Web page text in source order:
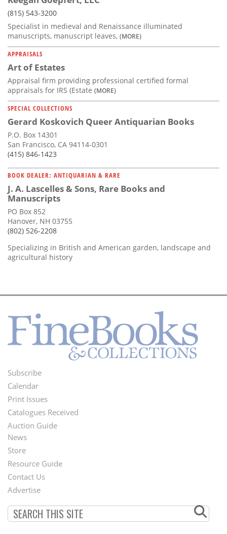
(815) 543-3200
Specialist in medieval and Renaissance illuminated
manuscripts, manuscript leaves, (MORE)
APPRAISALS
Art of Estates
Appraisal firm providing professional certified formal
appraisals for IRS (Estate (MORE)
SPECIAL COLLECTIONS
Gerard Koskovich Queer Antiquarian Books
P.O. Box 14301
San Francisco, CA 94114-0301
(415) 846-1423
BOOK DEALER: ANTIQUARIAN & RARE
J. A. Lascelles & Sons, Rare Books and
Manuscripts
PO Box 852
Hanover, NH 03755
(802) 526-2208
Specializing in British and American garden, landscape and
agricultural history
Footer
Menu
Subscribe
Calendar
Print Issues
Catalogues Received
Auction Guide
Second
Footer
Menu
News
Store
Resource Guide
Contact Us
Advertise